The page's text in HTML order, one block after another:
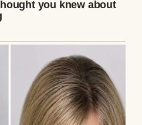
memory and burnt
and just familiar